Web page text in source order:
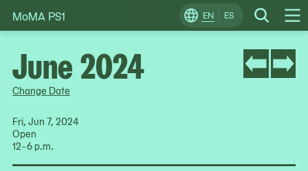
Skip
to
EN ES Search
Change
Locale
MoMA PS1
Change Date
Fri, Jun 7, 2024
Open
12–6 p.m.
June 2024